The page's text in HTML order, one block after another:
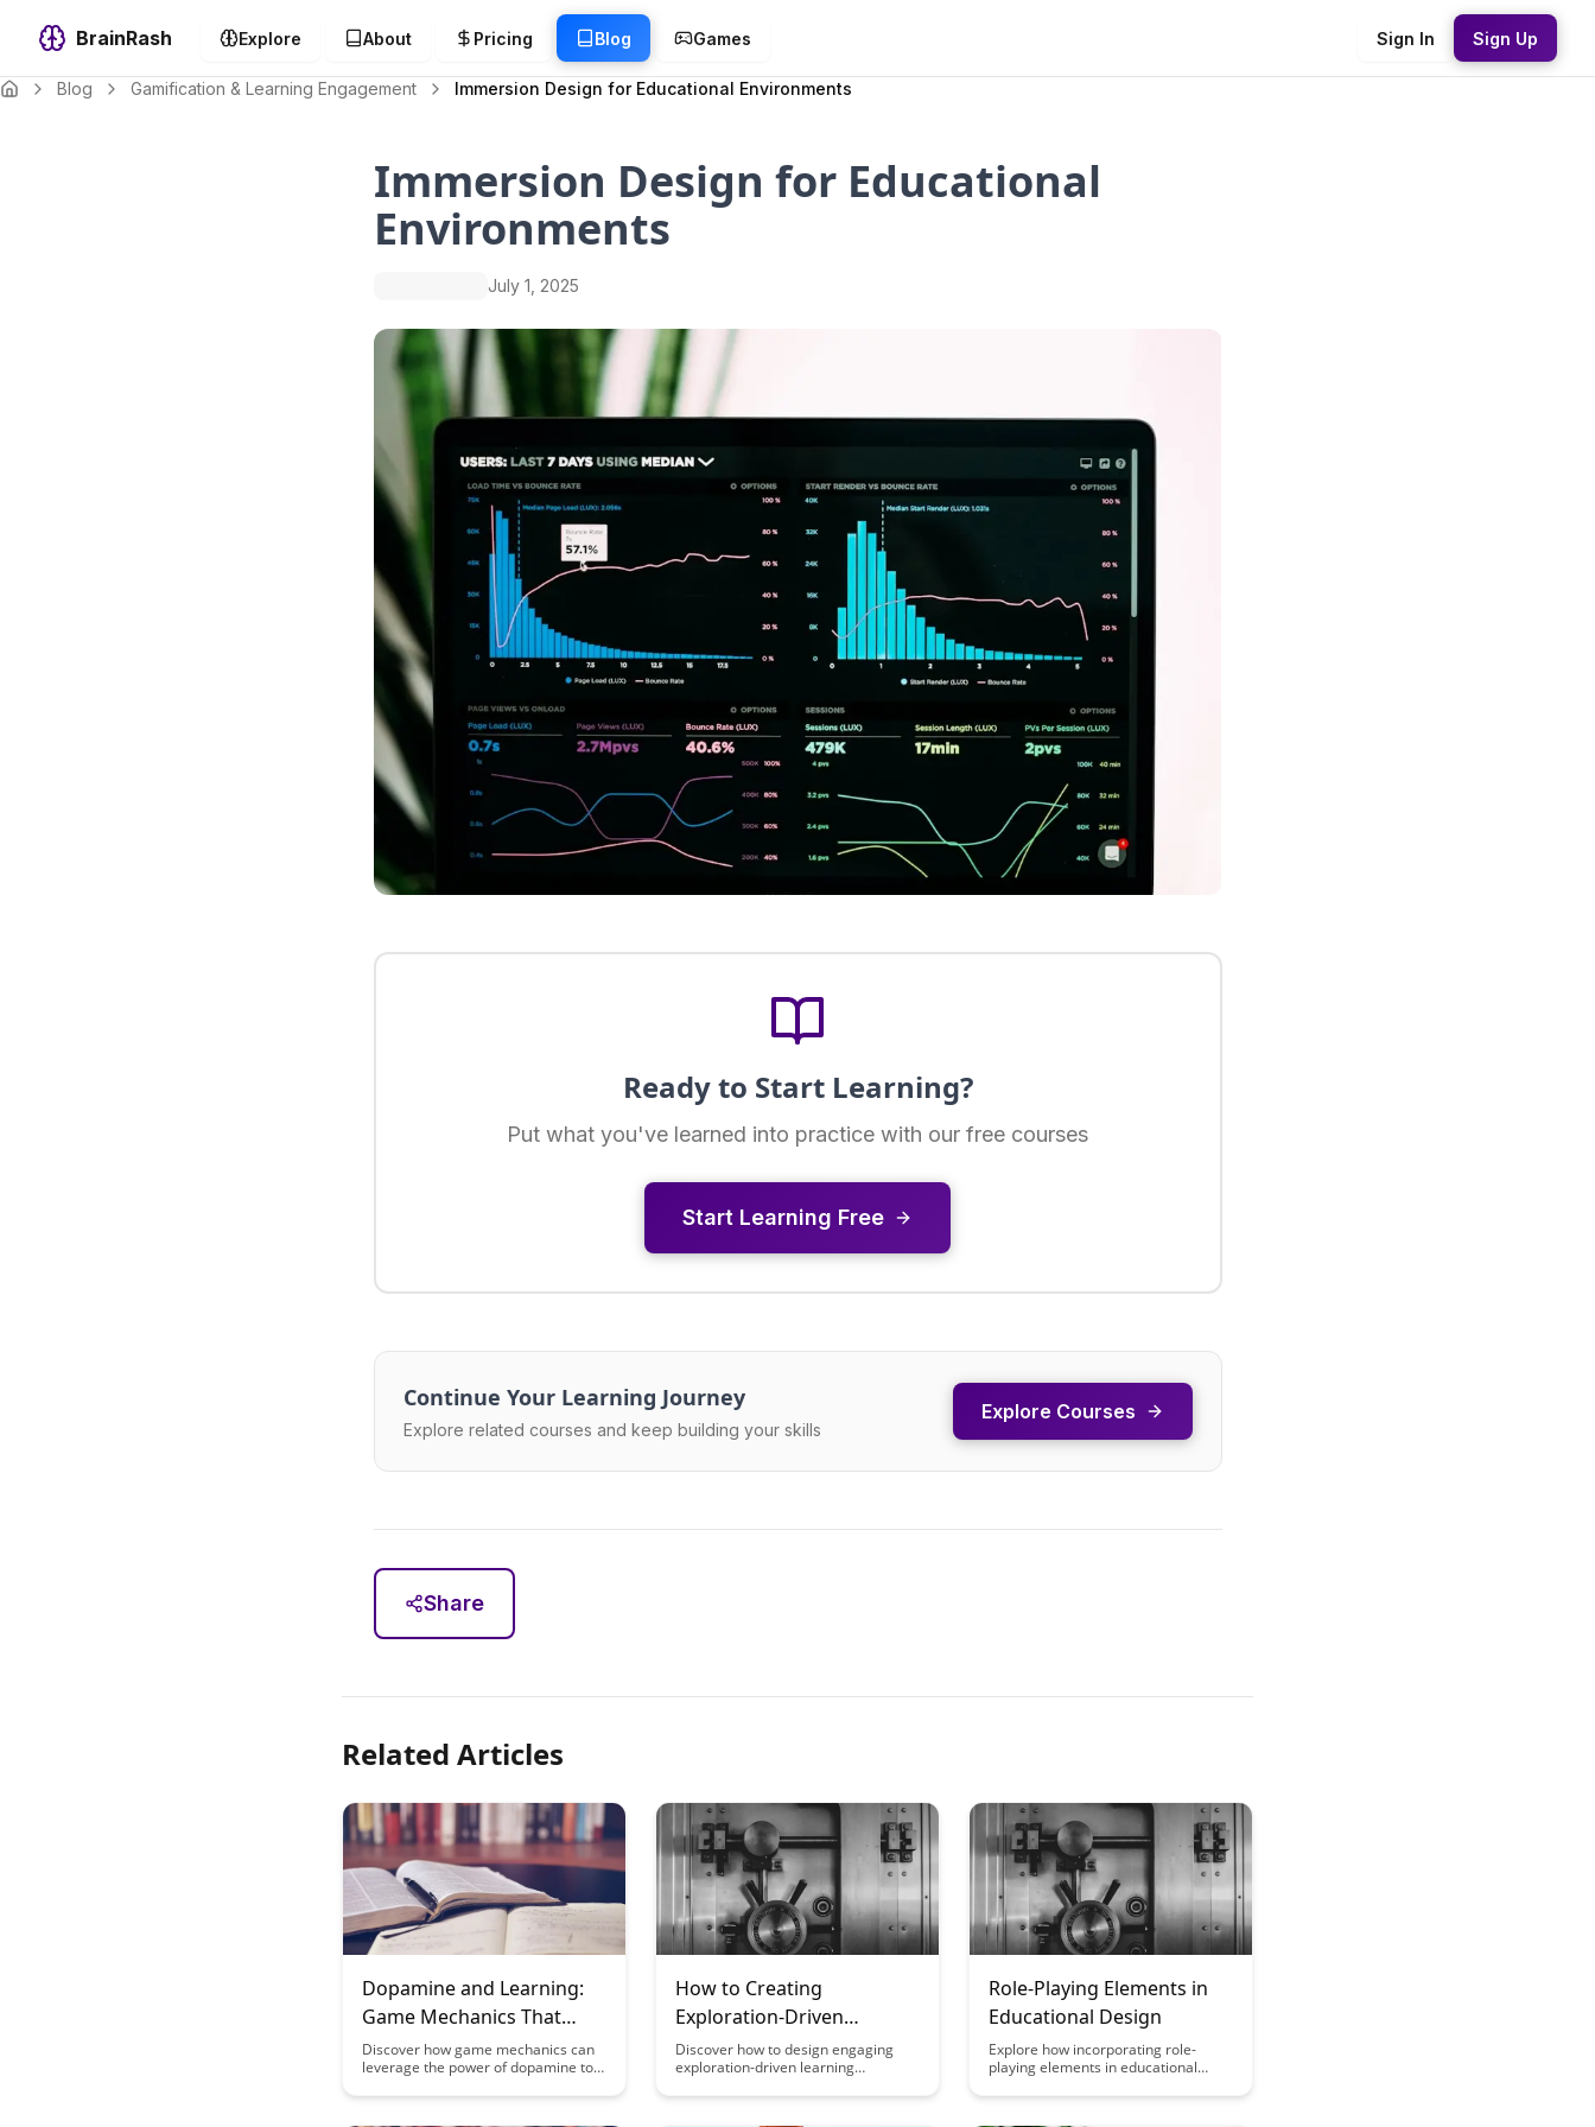
BrainRash Explore About Pricing Blog Games Sign In Sign Up
Blog Gamification & Learning Engagement Immersion Design for Educational Environments
Immersion Design for Educational
Environments
July 1, 2025
Ready to Start Learning?
Put what you've learned into practice with our free courses
Start Learning Free
Continue Your Learning Journey
Explore related courses and keep building your skills
Explore Courses
Share
Related Articles
Dopamine and Learning:
Game Mechanics That
Matter
Discover how game mechanics can
leverage the power of dopamine to
Uncover the key strategies and
How to Creating
Exploration-Driven
Learning Experiences
Discover how to design engaging
exploration-driven learning
deep understanding. This article
Role-Playing Elements in
Educational Design
Explore how incorporating role-
playing elements in educational
engagement, critical thinking, and